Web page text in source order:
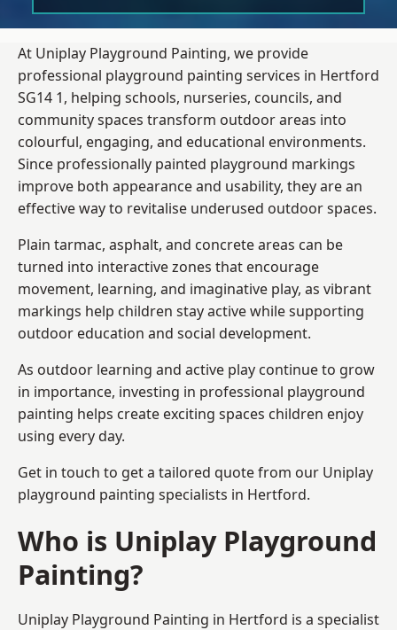
At Uniplay Playground Painting, we provide
professional playground painting services in Hertford
SG14 1, helping schools, nurseries, councils, and
community spaces transform outdoor areas into
colourful, engaging, and educational environments.
Since professionally painted playground markings
improve both appearance and usability, they are an
effective way to revitalise underused outdoor spaces.
Plain tarmac, asphalt, and concrete areas can be
turned into interactive zones that encourage
movement, learning, and imaginative play, as vibrant
markings help children stay active while supporting
outdoor education and social development.
As outdoor learning and active play continue to grow
in importance, investing in professional playground
painting helps create exciting spaces children enjoy
using every day.
Get in touch to get a tailored quote from our Uniplay
playground painting specialists in Hertford.
Who is Uniplay Playground
Painting?
Uniplay Playground Painting in Hertford is a specialist